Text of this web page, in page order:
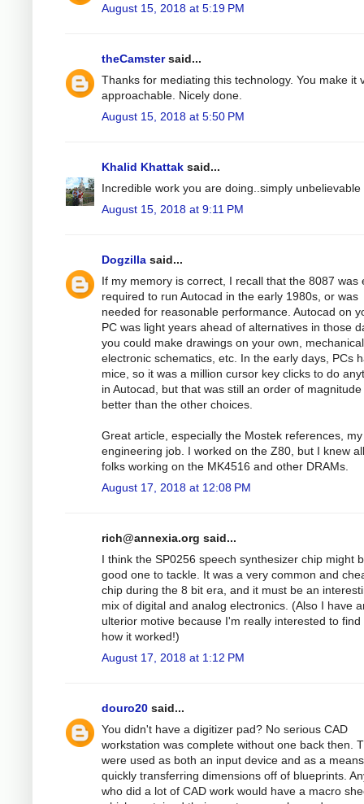
August 15, 2018 at 5:19 PM
theCamstersaid...
Thanks for mediating this technology. You make it
approachable. Nicely done.
August 15, 2018 at 5:50 PM
Khalid Khattak said...
Incredible work you are doing..simply unbelievable
August 15, 2018 at 9:11 PM
Dogzilla said...
If my memory is correct, I recall that the 8087 was
required to run Autocad in the early 1980s, or was
needed for reasonable performance. Autocad on
PC was light years ahead of alternatives in those
you could make drawings on your own,
electronic schematics, etc. In the early days, PCs
mice, so it was a million cursor key clicks to do
in Autocad, but that was still an order of magnitude
better than the other choices.
Great article, especially the Mostek references,
engineering job. I worked on the Z80, but I knew
folks working on the MK4516 and other DRAMs.
August 17, 2018 at 12:08 PM
rich@annexia.org said...
I think the SP0256 speech synthesizer chip might
good one to tackle. It was a very common and
chip during the 8 bit era, and it must be an
mix of digital and analog electronics. (Also I have
ulterior motive because I'm really interested to find
how it worked!)
August 17, 2018 at 1:12 PM
douro20 said...
You didn't have a digitizer pad? No serious CAD
workstation was complete without one back then.
were used as both an input device and as a
quickly transferring dimensions off of blueprints.
who did a lot of CAD work would have a macro